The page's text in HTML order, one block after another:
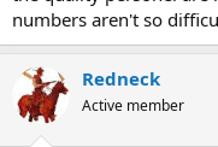
numbers aren't so
Redneck
Active member